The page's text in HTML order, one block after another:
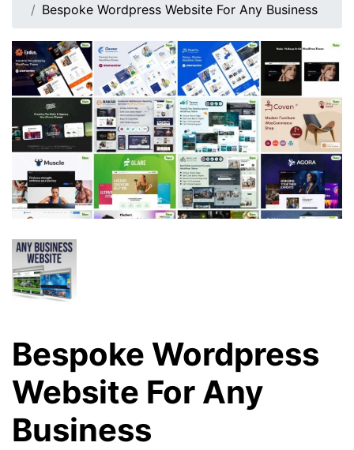
Bespoke Wordpress Website For Any Business
Bespoke Wordpress
Website For Any
Business